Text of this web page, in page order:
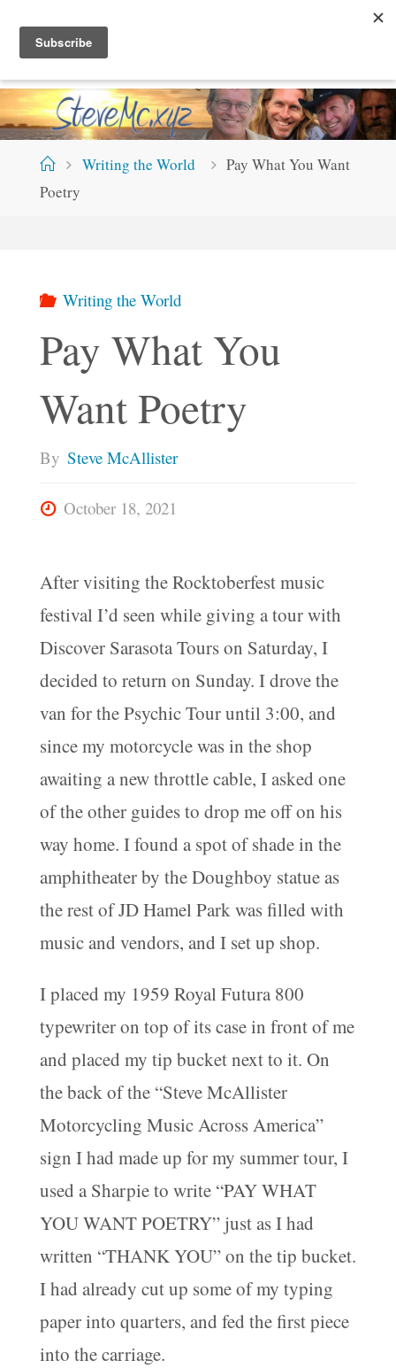
content
TEV
HomeWriting the World
Pay What You Want
Poetry
Writing the World
Pay What You
Want Poetry
By Steve McAllister
October 18, 2021
After visiting the Rocktoberfest music
festival I’d seen while giving a tour with
Discover Sarasota Tours on Saturday, I
decided to return on Sunday. I drove the
van for the Psychic Tour until 3:00, and
since my motorcycle was in the shop
awaiting a new throttle cable, I asked one
of the other guides to drop me off on his
way home. I found a spot of shade in the
amphitheater by the Doughboy statue as
the rest of JD Hamel Park was filled with
music and vendors, and I set up shop.
I placed my 1959 Royal Futura 800
typewriter on top of its case in front of me
and placed my tip bucket next to it. On
the back of the “Steve McAllister
Motorcycling Music Across America”
sign I had made up for my summer tour, I
used a Sharpie to write “PAY WHAT
YOU WANT POETRY” just as I had
written “THANK YOU” on the tip bucket.
I had already cut up some of my typing
paper into quarters, and fed the first piece
into the carriage.